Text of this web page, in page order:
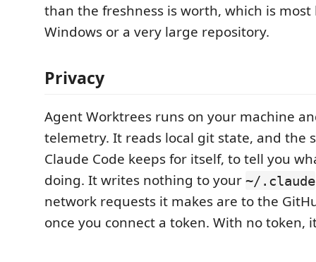
than the freshness is worth, which is most
Windows or a very large repository.
Privacy
Agent Worktrees runs on your machine
telemetry. It reads local git state, and the
Claude Code keeps for itself, to tell you
doing. It writes nothing to your ~/.claude
network requests it makes are to the
once you connect a token. With no token,